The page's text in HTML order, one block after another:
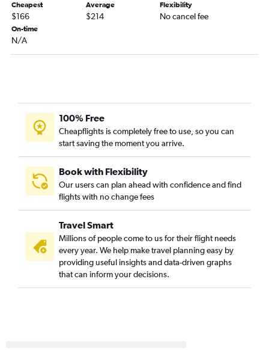
Belgrade to Sarajevo flights
Belgrade to Madrid flights
Belgrade to Tivat flights
Cheapest
$166
Average
$214
Flexibility
No cancel fee
On-time
N/A
100% Free
Cheapflights is completely free to use, so you can
start saving the moment you arrive.
Book with Flexibility
Our users can plan ahead with confidence and find
flights with no change fees
Travel Smart
Millions of people come to us for their flight needs
every year. We help make travel planning easy by
providing useful insights and data-driven graphs
that can inform your decisions.